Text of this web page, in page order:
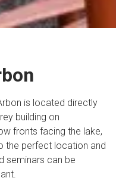
is located directly
building on
fronts facing the lake,
the perfect location and
seminars can be